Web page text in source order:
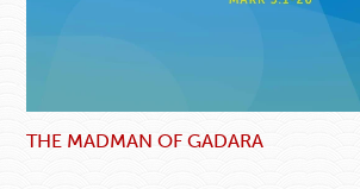
THE MADMAN OF GADARA